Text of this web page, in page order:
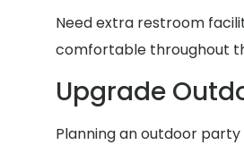
Need extra restroom
comfortable throughout
Upgrade
Planning an outdoor